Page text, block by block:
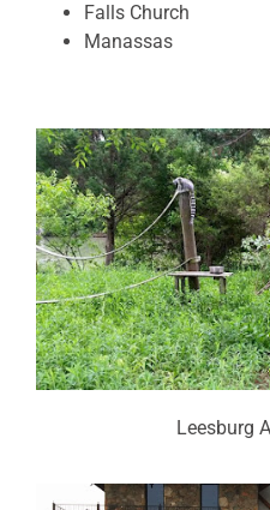
Falls Church
Manassas
Leesburg